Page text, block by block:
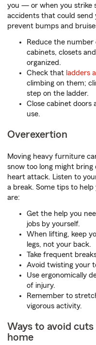
you — or when you strike
accidents that could send
prevent bumps and
Reduce the
cabinets, closets
organized.
Check that ladders
climbing on them;
step on the ladder.
Close cabinet
use.
Overexertion
Moving heavy furniture
snow too long might
heart attack. Listen to
a break. Some tips to
are:
Get the help you
jobs by yourself.
When lifting, keep
legs, not your back.
Take frequent
Avoid twisting your
Use ergonomically
of injury.
Remember to
vigorous activity.
Ways to avoid
home